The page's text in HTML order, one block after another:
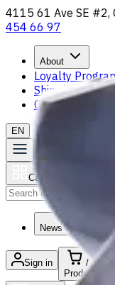
4115 61 Ave SE #2,
454 66 97
About
Loyalty
Shipping &
Contact Us
EN
Catalog
News &
Sign in
/
Product list